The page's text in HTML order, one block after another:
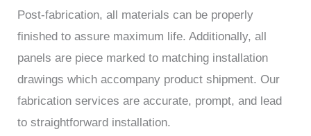
Post-fabrication, all materials can be properly
finished to assure maximum life. Additionally, all
panels are piece marked to matching installation
drawings which accompany product shipment. Our
fabrication services are accurate, prompt, and lead
to straightforward installation.